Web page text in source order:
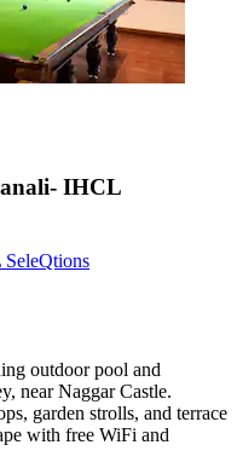
IHCL
outdoor pool and
near Naggar Castle.
garden strolls, and terrace
with free WiFi and